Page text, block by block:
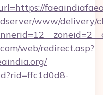
www/delivery/
web/redirect.asp?